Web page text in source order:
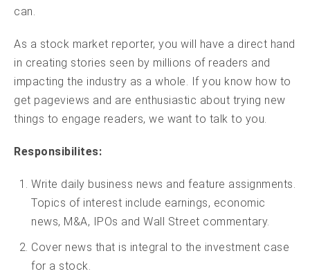
can.
As a stock market reporter, you will have a direct hand
in creating stories seen by millions of readers and
impacting the industry as a whole. If you know how to
get pageviews and are enthusiastic about trying new
things to engage readers, we want to talk to you.
Responsibilites:
Write daily business news and feature assignments.
Topics of interest include earnings, economic
news, M&A, IPOs and Wall Street commentary.
Cover news that is integral to the investment case
for a stock.